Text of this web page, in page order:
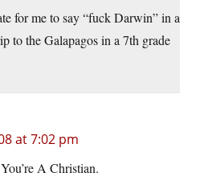
for me to say “fuck Darwin” in a
to the Galapagos in a 7th grade
at 7:02 pm
A Christian.